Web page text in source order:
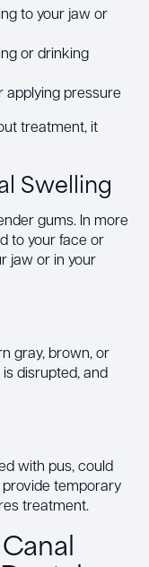
to your jaw or
or drinking
applying pressure
treatment, it
Swelling
gums. In more
to your face or
jaw or in your
gray, brown, or
disrupted, and
with pus, could
provide temporary
treatment.